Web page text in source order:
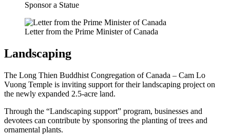
Sponsor a Statue
Letter from the Prime Minister of Canada
Landscaping
The Long Thien Buddhist Congregation of Canada – Cam Lo
Vuong Temple is inviting support for their landscaping project on
the newly expanded 2.5-acre land.
Through the “Landscaping support” program, businesses and
devotees can contribute by sponsoring the planting of trees and
ornamental plants.